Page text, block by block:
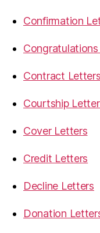
Confirmation
Contract Letters
Courtship
Cover Letters
Credit Letters
Decline Letters
Donation